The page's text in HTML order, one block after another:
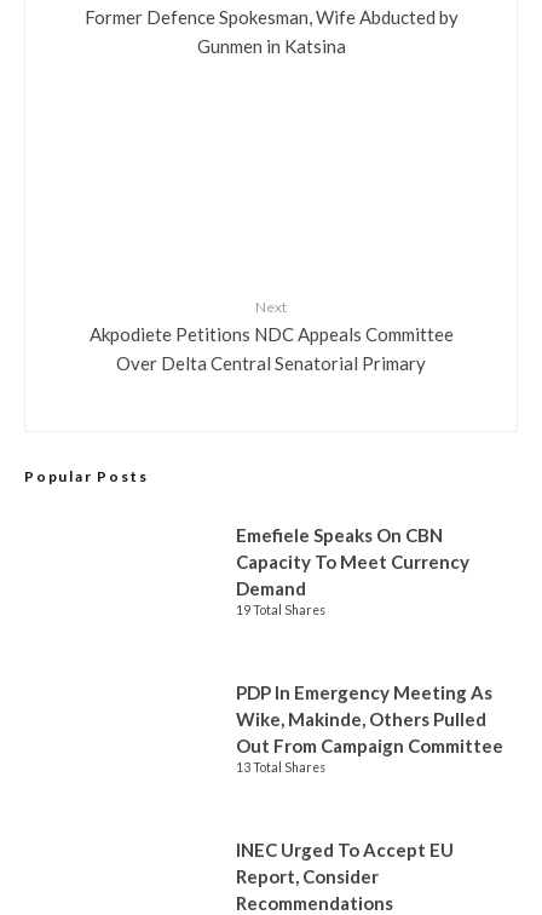
Former Defence Spokesman, Wife Abducted by
Gunmen in Katsina
Next
Akpodiete Petitions NDC Appeals Committee
Over Delta Central Senatorial Primary
Popular Posts
Emefiele Speaks On CBN
Capacity To Meet Currency
Demand
19 Total Shares
PDP In Emergency Meeting As
Wike, Makinde, Others Pulled
Out From Campaign Committee
13 Total Shares
INEC Urged To Accept EU
Report, Consider
Recommendations